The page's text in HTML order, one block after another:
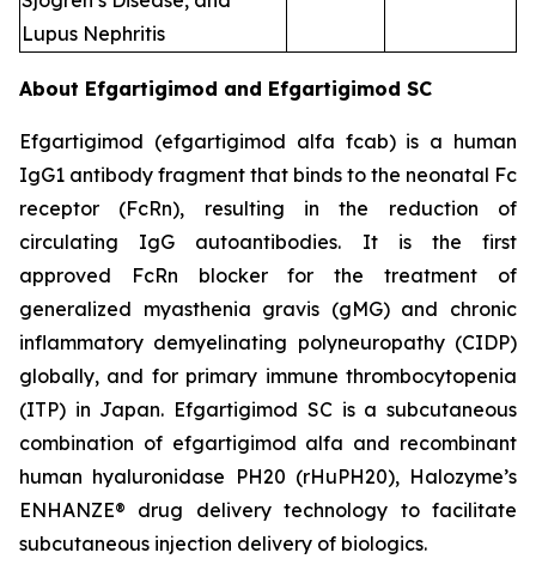
Lupus Nephritis
About Efgartigimod and Efgartigimod SC
Efgartigimod (efgartigimod alfa fcab) is a human
IgG1 antibody fragment that binds to the neonatal Fc
receptor (FcRn), resulting in the reduction of
circulating IgG autoantibodies. It is the first
approved FcRn blocker for the treatment of
generalized myasthenia gravis (gMG) and chronic
inflammatory demyelinating polyneuropathy (CIDP)
globally, and for primary immune thrombocytopenia
(ITP) in Japan. Efgartigimod SC is a subcutaneous
combination of efgartigimod alfa and recombinant
human hyaluronidase PH20 (rHuPH20), Halozyme’s
ENHANZE® drug delivery technology to facilitate
subcutaneous injection delivery of biologics.